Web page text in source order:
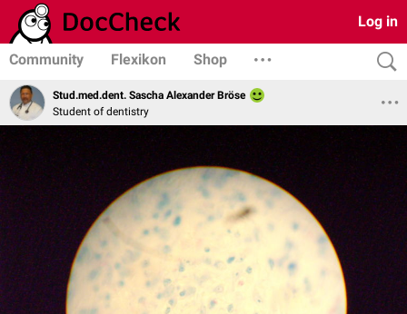
Log in
Community Flexikon Shop
Stud.med.dent. Sascha Alexander Bröse
Student of dentistry